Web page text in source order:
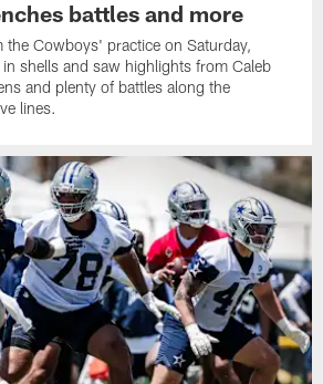
battles and more
the Cowboys' practice on Saturday,
shells and saw highlights from Caleb
and plenty of battles along the
lines.